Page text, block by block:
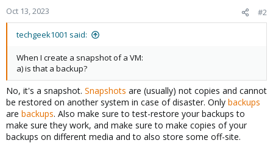
Oct 13, 2023 #2
techgeek1001 said:
When I create a snapshot of a VM:
a) is that a backup?
No, it's a snapshot. Snapshots are (usually) not copies and cannot
be restored on another system in case of disaster. Only backups
are backups. Also make sure to test-restore your backups to
make sure they work, and make sure to make copies of your
backups on different media and to also store some off-site.